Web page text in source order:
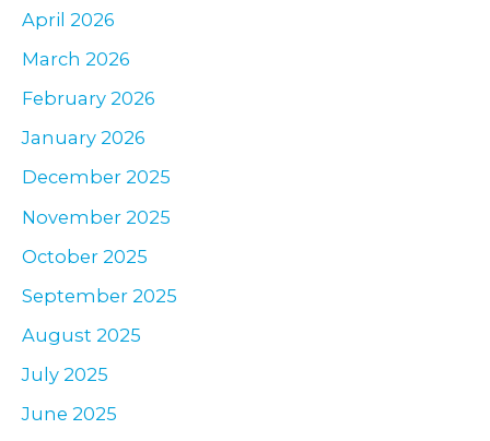
r
:
April 2026
March 2026
February 2026
January 2026
December 2025
November 2025
October 2025
September 2025
August 2025
July 2025
June 2025